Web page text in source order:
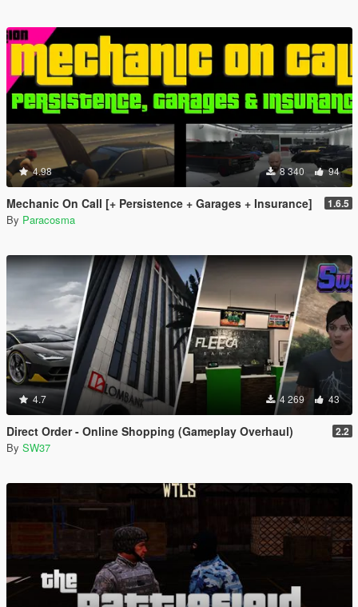
4.98 8 340 94
Mechanic On Call [+ Persistence + Garages + Insurance] 1.6.5
By Paracosma
4.7 4 269 43
Direct Order - Online Shopping (Gameplay Overhaul) 2.2
By SW37